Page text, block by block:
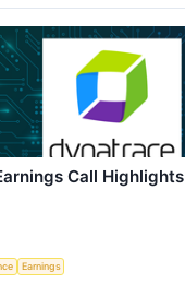
Call Highlights
Earnings